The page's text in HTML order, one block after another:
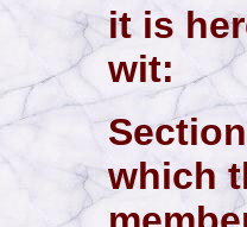
it is
wit:
which